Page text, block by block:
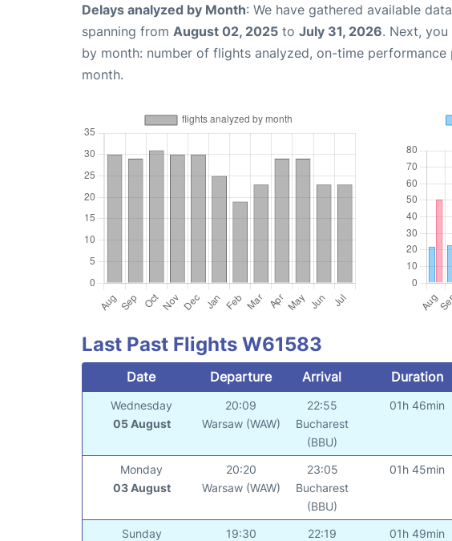
Delays analyzed by Month: We have gathered available
spanning from August 02, 2025 to July 31, 2026. Next,
by month: number of flights analyzed, on-time
month.
Last Past Flights W61583
Date Departure Arrival Duration
Wednesday
05 August
20:09
Warsaw (WAW)
22:55
Bucharest
(BBU)
01h 46min
Monday
03 August
20:20
Warsaw (WAW)
23:05
Bucharest
(BBU)
01h 45min
Sunday 19:30 22:19 01h 49min